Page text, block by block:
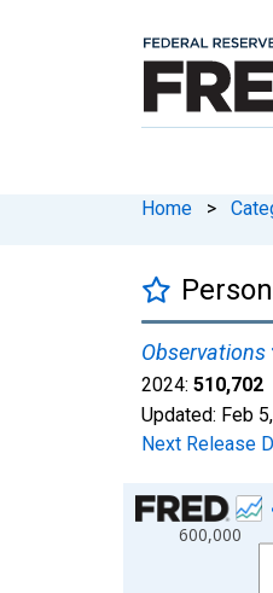
Home >
Observations
2024: 510,702
Updated: Feb
Next Release
Chart
Line chart with
600,000